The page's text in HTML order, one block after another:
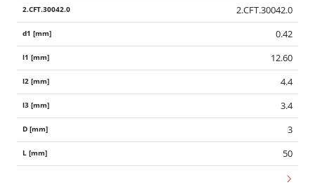
2.CFT.30042.0
0.42
12.60
4.4
3.4
3
50